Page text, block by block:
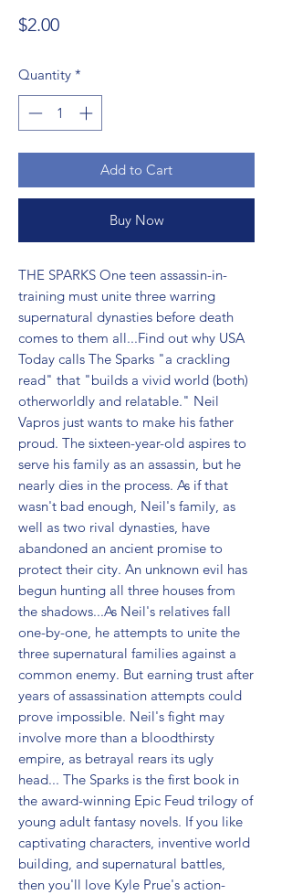
$2.00Price
Quantity *
Add to Cart
Buy Now
THE SPARKS One teen assassin-in-
training must unite three warring
supernatural dynasties before death
comes to them all...Find out why USA
Today calls The Sparks "a crackling
read" that "builds a vivid world (both)
otherworldly and relatable." Neil
Vapros just wants to make his father
proud. The sixteen-year-old aspires to
serve his family as an assassin, but he
nearly dies in the process. As if that
wasn't bad enough, Neil's family, as
well as two rival dynasties, have
abandoned an ancient promise to
protect their city. An unknown evil has
begun hunting all three houses from
the shadows...As Neil's relatives fall
one-by-one, he attempts to unite the
three supernatural families against a
common enemy. But earning trust after
years of assassination attempts could
prove impossible. Neil's fight may
involve more than a bloodthirsty
empire, as betrayal rears its ugly
head... The Sparks is the first book in
the award-winning Epic Feud trilogy of
young adult fantasy novels. If you like
captivating characters, inventive world
building, and supernatural battles,
then you'll love Kyle Prue's action-